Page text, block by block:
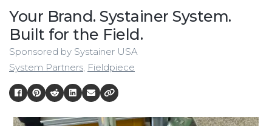
Your Brand. Systainer System.
Built for the Field.
Sponsored by Systainer USA
System Partners Fieldpiece